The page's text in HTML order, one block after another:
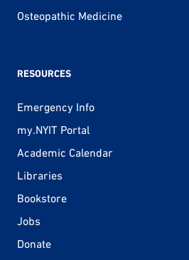
Osteopathic Medicine
RESOURCES
Emergency Info
my.NYIT Portal
Academic Calendar
Libraries
Bookstore
Jobs
Donate